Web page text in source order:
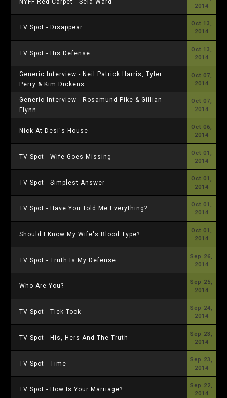
2014
NYFF Red Carpet - Sela Ward
Oct 13,
2014
TV Spot - Disappear
Oct 13,
2014
TV Spot - His Defense
Oct 07,
2014
Generic Interview - Neil Patrick Harris, Tyler
Perry & Kim Dickens
Oct 07,
2014
Generic Interview - Rosamund Pike & Gillian
Flynn
Oct 06,
2014
Nick At Desi's House
Oct 01,
2014
TV Spot - Wife Goes Missing
Oct 01,
2014
TV Spot - Simplest Answer
Oct 01,
2014
TV Spot - Have You Told Me Everything?
Oct 01,
2014
Should I Know My Wife's Blood Type?
Sep 26,
2014
TV Spot - Truth Is My Defense
Sep 25,
2014
Who Are You?
Sep 24,
2014
TV Spot - Tick Tock
Sep 23,
2014
TV Spot - His, Hers And The Truth
Sep 23,
2014
TV Spot - Time
Sep 22,
2014
TV Spot - How Is Your Marriage?